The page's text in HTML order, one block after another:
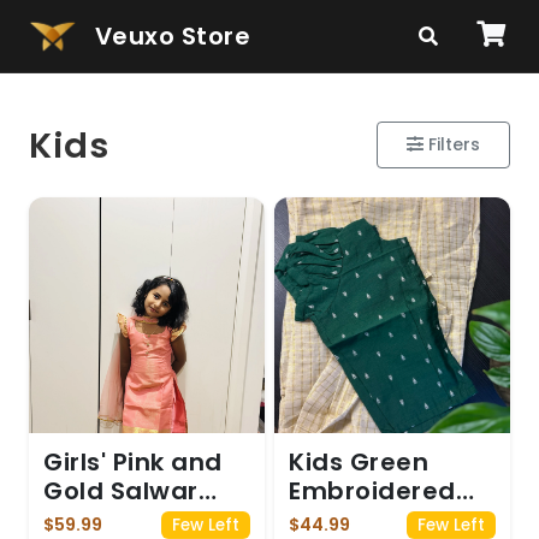
Veuxo Store
Kids Filters
Girls' Pink and
Gold Salwar
Suit
$59.99 Few Left
Kids Green
Embroidered
Top with
$44.99 Few Left